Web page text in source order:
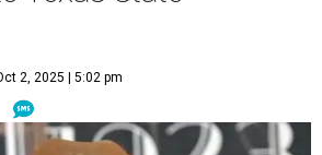
2, 2025 | 5:02 pm